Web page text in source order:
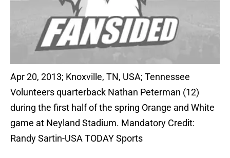
Apr 20, 2013; Knoxville, TN, USA; Tennessee
Volunteers quarterback Nathan Peterman (12)
during the first half of the spring Orange and White
game at Neyland Stadium. Mandatory Credit:
Randy Sartin-USA TODAY Sports